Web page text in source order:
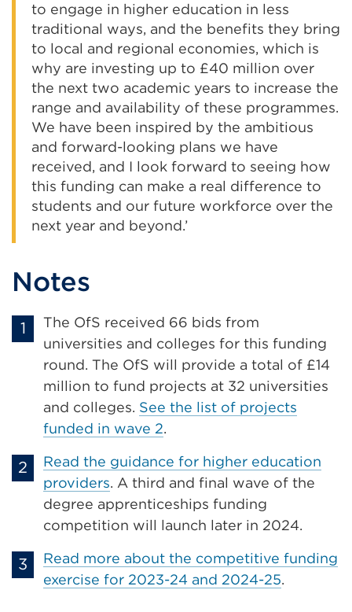
to engage in higher education in less
traditional ways, and the benefits they bring
to local and regional economies, which is
why are investing up to £40 million over
the next two academic years to increase the
range and availability of these programmes.
We have been inspired by the ambitious
and forward-looking plans we have
received, and I look forward to seeing how
this funding can make a real difference to
students and our future workforce over the
next year and beyond.’
Notes
The OfS received 66 bids from
universities and colleges for this funding
round. The OfS will provide a total of £14
million to fund projects at 32 universities
and colleges. See the list of projects
funded in wave 2.
Read the guidance for higher education
providers. A third and final wave of the
degree apprenticeships funding
competition will launch later in 2024.
Read more about the competitive funding
exercise for 2023-24 and 2024-25.